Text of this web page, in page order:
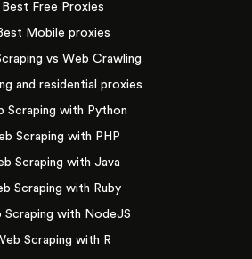
Best Free Proxies
Mobile proxies
vs Web Crawling
and residential proxies
Scraping with Python
Scraping with PHP
Scraping with Java
Scraping with Ruby
Scraping with NodeJS
Scraping with R